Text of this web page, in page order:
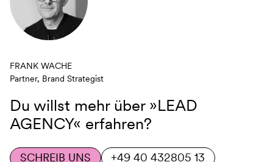
FRANK WACHE
Partner, Brand Strategist
Du willst mehr über »LEAD
AGENCY« erfahren?
SCHREIB UNS +49 40 432805 13